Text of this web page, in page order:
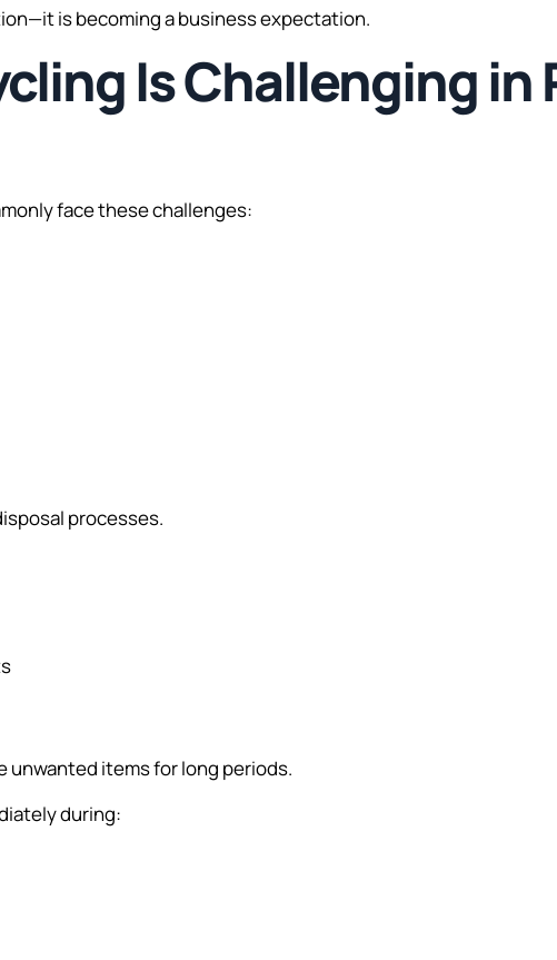
is becoming a business expectation.
Is Challenging in
face these challenges:
processes.
items for long periods.
during: